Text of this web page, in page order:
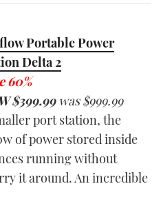
Portable Power
Delta 2
60%
$399.99 was $999.99
port station, the
of power stored inside
running without
it around. An incredible